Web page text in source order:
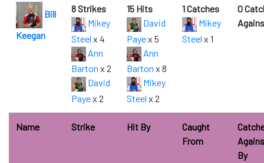
Bill
Keegan
8 Strikes
Mikey
Steel x 4
Ann
Barton x 2
David
Payex 2
15 Hits
David
Payex 5
Ann
Barton x 8
Mikey
Steel x 2
1 Catches
Mikey
Steel x 1
0
Name Strike Hit By
Caught
From
By